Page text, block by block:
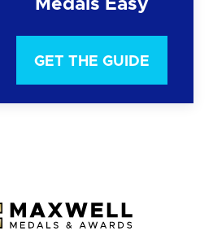
Medals Easy
GET THE GUIDE